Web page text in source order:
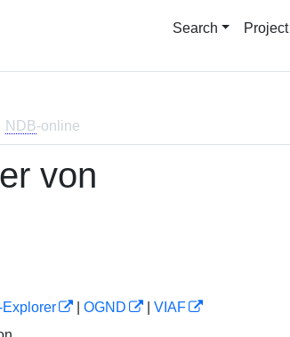
Search Project
NDB-online
von
OGND
VIAF